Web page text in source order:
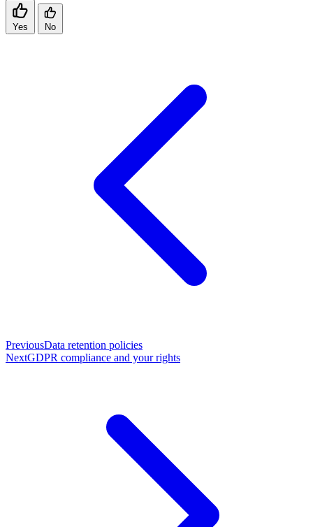
Yes No
PreviousData retention policies
NextGDPR compliance and your rights